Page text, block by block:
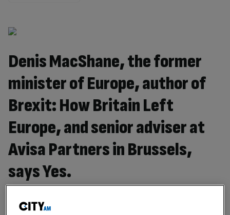
Denis MacShane, the former
minister of Europe, author of
Brexit: How Britain Left
Europe, and senior adviser at
Avisa Partners in Brussels,
says Yes.
will be a very long two years. Right now it’s about politics.